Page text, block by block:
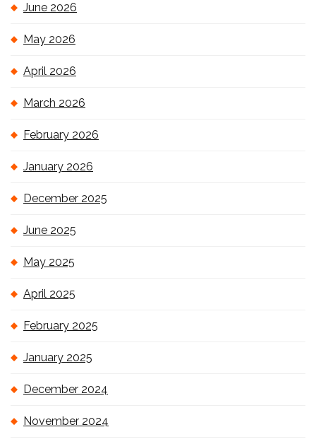
June 2026
May 2026
April 2026
March 2026
February 2026
January 2026
December 2025
June 2025
May 2025
April 2025
February 2025
January 2025
December 2024
November 2024